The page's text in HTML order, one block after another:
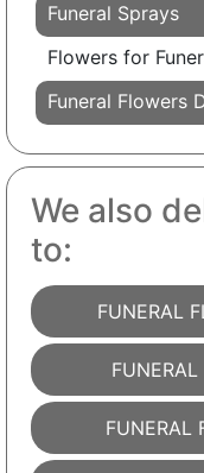
Funeral Sprays
Flowers for
Funeral Flowers
We also
to:
FUNERAL
FUNERAL
FUNERAL